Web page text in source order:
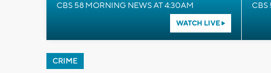
CBS 58 MORNING NEWS AT 4:30AM
WATCH LIVE
CBS
CRIME